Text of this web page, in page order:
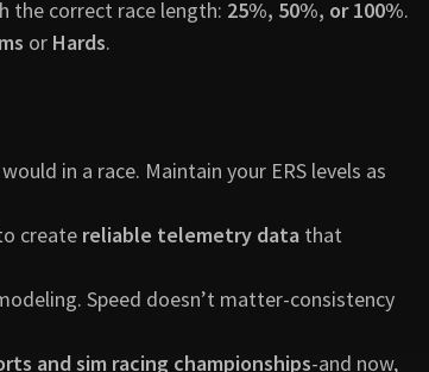
the correct race length: 25%, 50%, or 100%.
or Hards.
in a race. Maintain your ERS levels as
create reliable telemetry data that
Speed doesn’t matter-consistency
and sim racing championships-and now,